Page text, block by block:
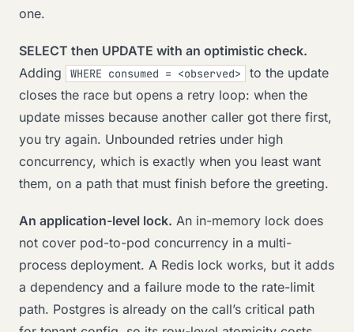
one.
SELECT then UPDATE with an optimistic check.
Adding
WHERE consumed = <observed>
to the update
closes the race but opens a retry loop: when the
update misses because another caller got there first,
you try again. Unbounded retries under high
concurrency, which is exactly when you least want
them, on a path that must finish before the greeting.
An application-level lock. An in-memory lock does
not cover pod-to-pod concurrency in a multi-
process deployment. A Redis lock works, but it adds
a dependency and a failure mode to the rate-limit
path. Postgres is already on the call’s critical path